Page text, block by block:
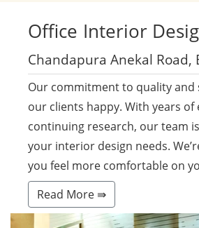
Office Interior
Chandapura Anekal Road,
Our commitment to quality and
our clients happy. With years of
continuing research, our team
your interior design needs.
you feel more comfortable on
Read More ⇛